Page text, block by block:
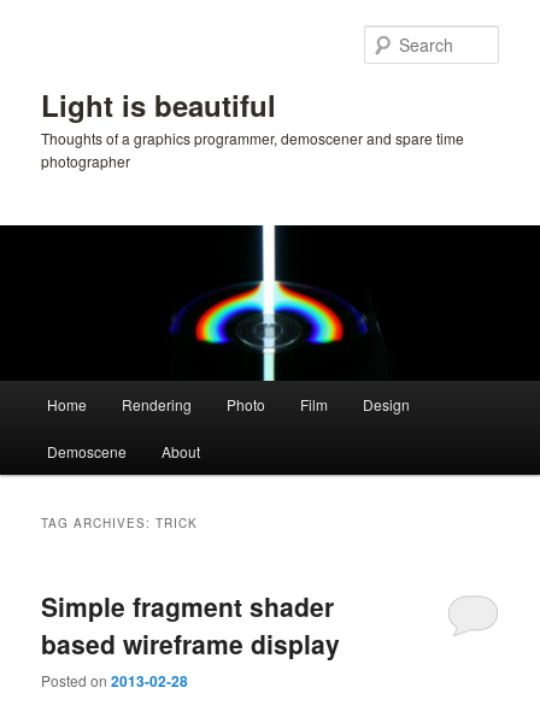
Light is beautiful
Thoughts of a graphics programmer, demoscener and spare time
photographer
Home Rendering Photo Film Design
Demoscene About
TAG ARCHIVES:TRICK
Simple fragment shader
based wireframe display
Posted on2013-02-28